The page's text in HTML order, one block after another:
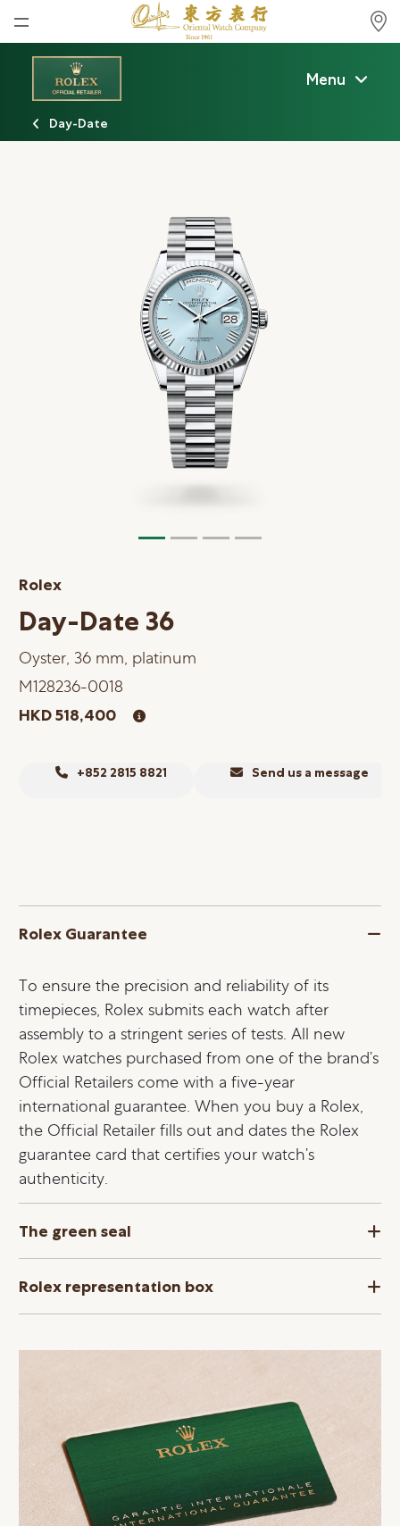
Home
News
Watches News
Rolex Certified Pre-Owned
Store Locations
Membership
Login
Register
VIP Privileges
Menu
Day-Date
Rolex
Day-Date 36
Oyster, 36 mm, platinum
M128236-0018
HKD 518,400
+852 2815 8821 Send us a message
Rolex Guarantee
To ensure the precision and reliability of its
timepieces, Rolex submits each watch after
assembly to a stringent series of tests. All new
Rolex watches purchased from one of the brand’s
Official Retailers come with a five-year
international guarantee. When you buy a Rolex,
the Official Retailer fills out and dates the Rolex
guarantee card that certifies your watch’s
authenticity.
The green seal
Rolex representation box